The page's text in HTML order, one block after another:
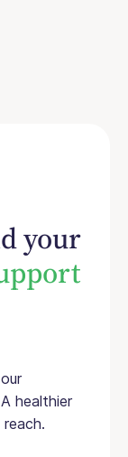
your
healthier